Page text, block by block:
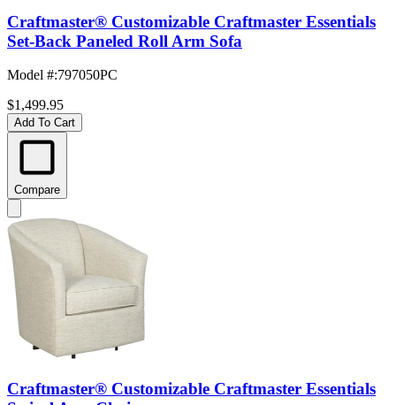
Craftmaster® Customizable Craftmaster Essentials
Set-Back Paneled Roll Arm Sofa
Model #:797050PC
$1,499.95
Add To Cart
Compare
Craftmaster® Customizable Craftmaster Essentials